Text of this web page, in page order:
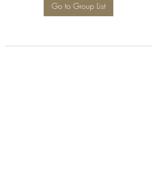
Go to Group List